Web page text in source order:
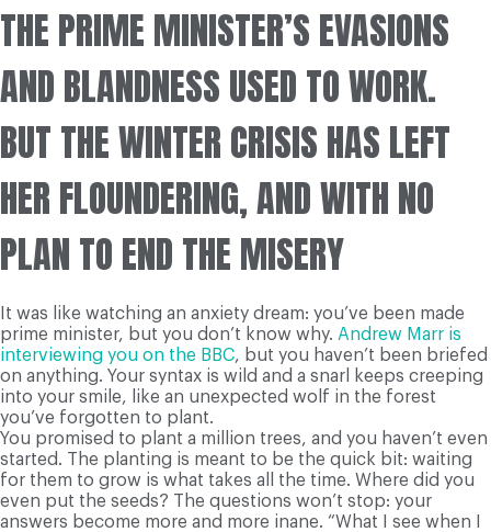
THE PRIME MINISTER’S EVASIONS
AND BLANDNESS USED TO WORK.
BUT THE WINTER CRISIS HAS LEFT
HER FLOUNDERING, AND WITH NO
PLAN TO END THE MISERY
It was like watching an anxiety dream: you’ve been made
prime minister, but you don’t know why. Andrew Marr is
interviewing you on the BBC, but you haven’t been briefed
on anything. Your syntax is wild and a snarl keeps creeping
into your smile, like an unexpected wolf in the forest
you’ve forgotten to plant.
You promised to plant a million trees, and you haven’t even
started. The planting is meant to be the quick bit: waiting
for them to grow is what takes all the time. Where did you
even put the seeds? The questions won’t stop: your
answers become more and more inane. “What I see when I